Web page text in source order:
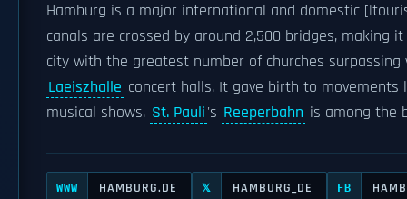
Hamburg is a major international and domestic
canals are crossed by around 2,500 bridges,
city with the greatest number of churches
Laeiszhalle concert halls. It gave birth to
musical shows. St. Pauli's Reeperbahn is among the
WWW HAMBURG.DE 𝕏 HAMBURG_DE FB